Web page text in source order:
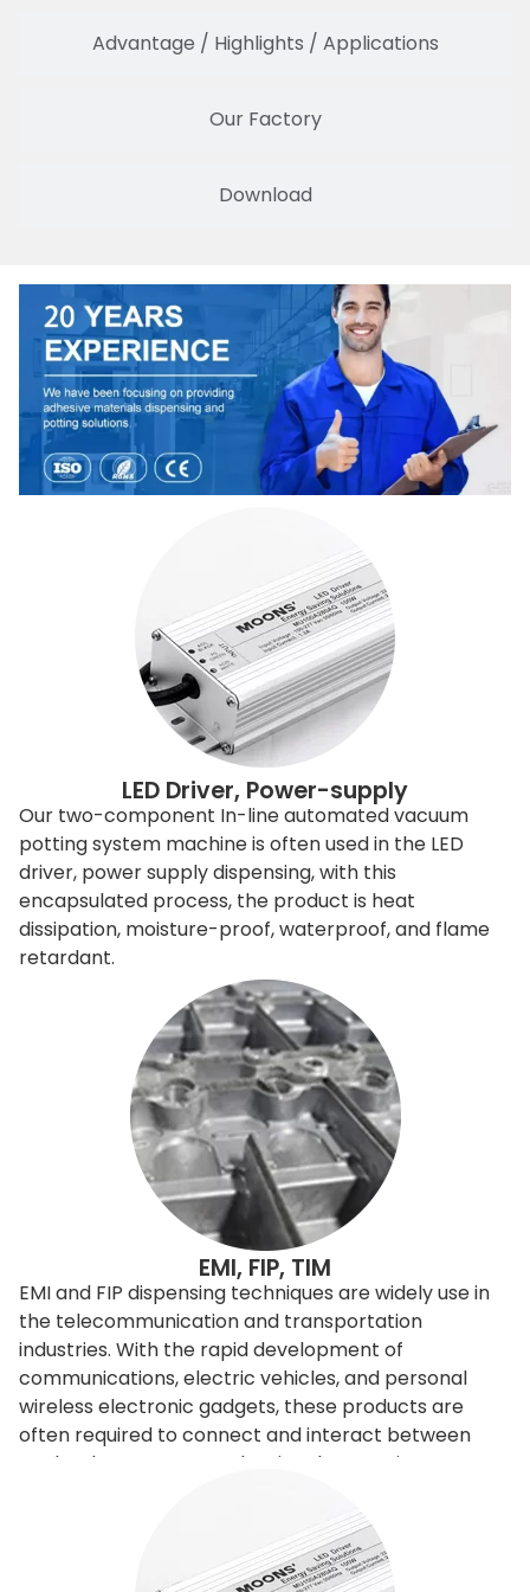
Advantage / Highlights / Applications
Our Factory
Download
LED Driver, Power-supply
Our two-component In-line automated vacuum
potting system machine is often used in the LED
driver, power supply dispensing, with this
encapsulated process, the product is heat
dissipation, moisture-proof, waterproof, and flame
retardant.
EMI, FIP, TIM
EMI and FIP dispensing techniques are widely use in
the telecommunication and transportation
industries. With the rapid development of
communications, electric vehicles, and personal
wireless electronic gadgets, these products are
often required to connect and interact between
each others. However, the signals sometimes
shielded. To improve and control the
electromagnetic signals, engineers can redesign the
entire product, or it can apply EMI shielding